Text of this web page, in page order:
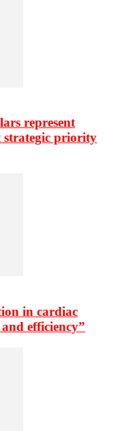
represent
strategic priority
in cardiac
efficiency”